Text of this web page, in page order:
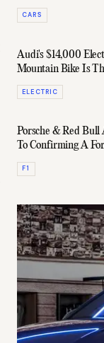
CARS
Audi's $14,000
Mountain Bike Is
Year-Old Desk
Dream
ELECTRIC
Porsche & Red Bull
To Confirming A
Partnership
F1